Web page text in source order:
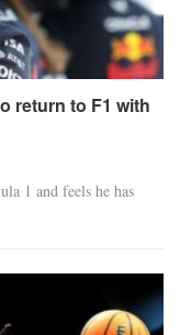
return to F1 with
1 and feels he has